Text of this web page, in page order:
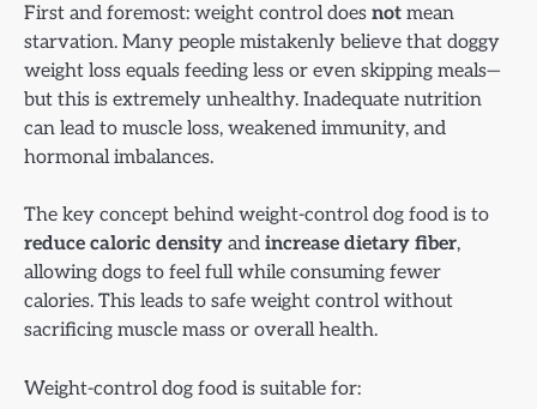
First and foremost: weight control does not mean
starvation. Many people mistakenly believe that doggy
weight loss equals feeding less or even skipping meals—
but this is extremely unhealthy. Inadequate nutrition
can lead to muscle loss, weakened immunity, and
hormonal imbalances.
The key concept behind weight-control dog food is to
reduce caloric density and increase dietary fiber,
allowing dogs to feel full while consuming fewer
calories. This leads to safe weight control without
sacrificing muscle mass or overall health.
Weight-control dog food is suitable for: